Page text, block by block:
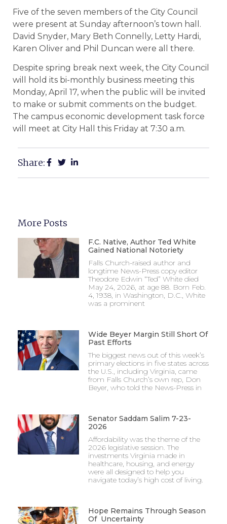
Five of the seven members of the City Council
were present at Sunday afternoon’s town hall.
David Snyder, Mary Beth Connelly, Letty Hardi,
Karen Oliver and Phil Duncan were all there.
Despite spring break next week, the City Council
will hold its bi-monthly business meeting this
Monday, April 17, when the public will be invited
to make or submit comments on the budget.
The campus economic development task force
will meet at City Hall this Friday at 7:30 a.m.
Share:
More Posts
F.C. Native, Author Ted White
Gained National Notoriety
Falls Church-raised author and
longtime News-Press copy editor
Theodore Edwin “Ted” White died
May 24, 2026, at age 88. Born Feb.
4, 1938, in Washington, D.C., White
was a prominent
Wide Beyer Margin Still Short Of
Past Efforts
The biggest news out of this week’s
primary elections in five states across
the U.S., including Virginia, came
from Falls Church’s own rep, Don
Beyer, who told the News-Press in
Senator Saddam Salim 7-23-
2026
Affordability was the theme of the
2026 legislative session. The
investments Virginia made in
healthcare, housing, and energy
were all designed to help you
navigate today’s high cost of living.
Hope Remains Through Season
Of Uncertainty